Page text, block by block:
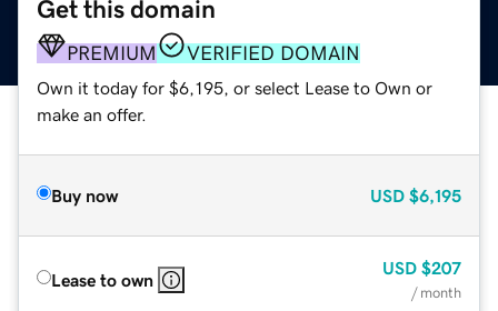
Get this domain
PREMIUM VERIFIED DOMAIN
Own it today for $6,195, or select Lease to Own or
make an offer.
Buy now USD $6,195
Lease to own
USD $207
/ month